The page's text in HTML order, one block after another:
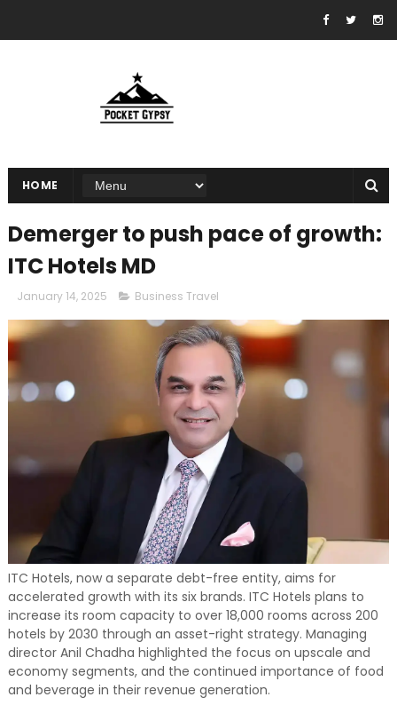
HOME
Demerger to push pace of growth:
ITC Hotels MD
January 14, 2025 Business Travel
ITC Hotels, now a separate debt-free entity, aims for
accelerated growth with its six brands. ITC Hotels plans to
increase its room capacity to over 18,000 rooms across 200
hotels by 2030 through an asset-right strategy. Managing
director Anil Chadha highlighted the focus on upscale and
economy segments, and the continued importance of food
and beverage in their revenue generation.